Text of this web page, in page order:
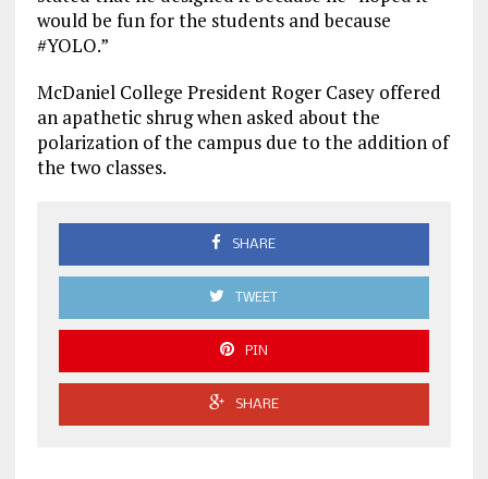
would be fun for the students and because
#YOLO.”
McDaniel College President Roger Casey offered
an apathetic shrug when asked about the
polarization of the campus due to the addition of
the two classes.
SHARE
TWEET
PIN
SHARE